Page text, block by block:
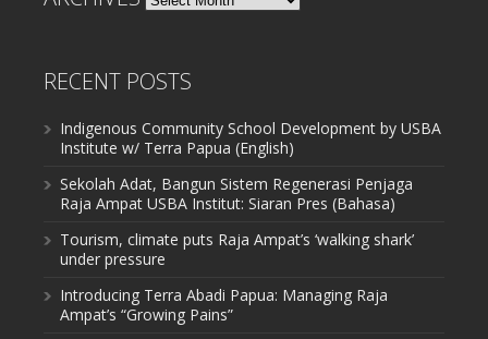
RECENT POSTS
Indigenous Community School Development by USBA
Institute w/ Terra Papua (English)
Sekolah Adat, Bangun Sistem Regenerasi Penjaga
Raja Ampat USBA Institut: Siaran Pres (Bahasa)
Tourism, climate puts Raja Ampat’s ‘walking shark’
under pressure
Introducing Terra Abadi Papua: Managing Raja
Ampat’s “Growing Pains”